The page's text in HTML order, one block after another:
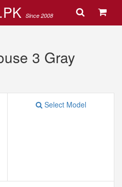
Since 2008
3 Gray
Select Model